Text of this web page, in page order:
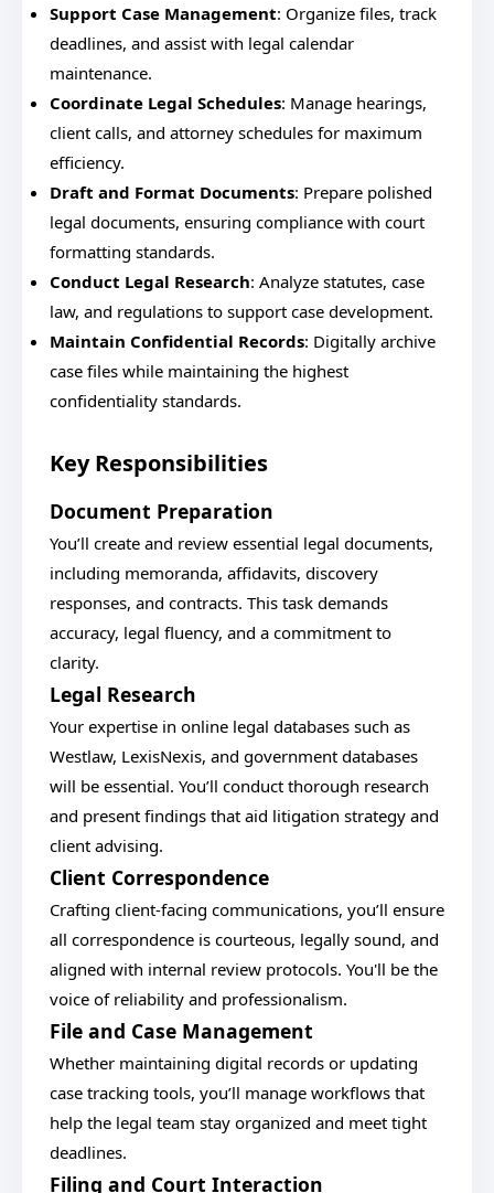
Support Case Management: Organize files, track
deadlines, and assist with legal calendar
maintenance.
Coordinate Legal Schedules: Manage hearings,
client calls, and attorney schedules for maximum
efficiency.
Draft and Format Documents: Prepare polished
legal documents, ensuring compliance with court
formatting standards.
Conduct Legal Research: Analyze statutes, case
law, and regulations to support case development.
Maintain Confidential Records: Digitally archive
case files while maintaining the highest
confidentiality standards.
Key Responsibilities
Document Preparation
You’ll create and review essential legal documents,
including memoranda, affidavits, discovery
responses, and contracts. This task demands
accuracy, legal fluency, and a commitment to
clarity.
Legal Research
Your expertise in online legal databases such as
Westlaw, LexisNexis, and government databases
will be essential. You’ll conduct thorough research
and present findings that aid litigation strategy and
client advising.
Client Correspondence
Crafting client-facing communications, you’ll ensure
all correspondence is courteous, legally sound, and
aligned with internal review protocols. You'll be the
voice of reliability and professionalism.
File and Case Management
Whether maintaining digital records or updating
case tracking tools, you’ll manage workflows that
help the legal team stay organized and meet tight
deadlines.
Filing and Court Interaction